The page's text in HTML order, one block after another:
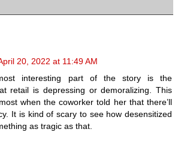
20, 2022 at 11:49 AM
interesting part of the story is the
retail is depressing or demoralizing. This
when the coworker told her that there’ll
It is kind of scary to see how desensitized
as tragic as that.